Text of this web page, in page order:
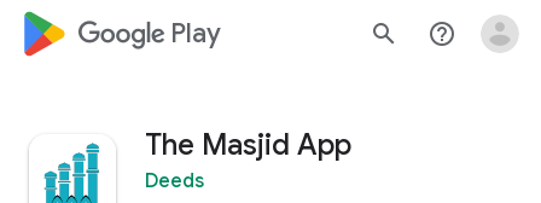
google_logo Play search help_outline
The Masjid App
Deeds